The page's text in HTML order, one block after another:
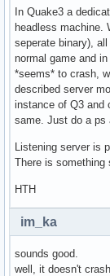
In Quake3 a
headless machine.
seperate binary),
normal game and
*seems* to crash,
described server
instance of Q3 and
same. Just do a ps
Listening server is
There is something
HTH
im_ka
sounds good.
well, it doesn't